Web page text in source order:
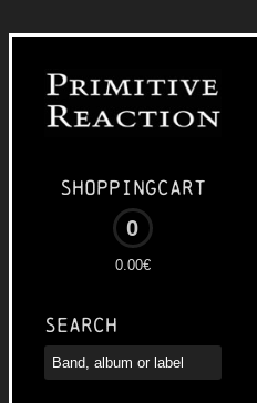
Shoppingcart
0
0.00€
Search